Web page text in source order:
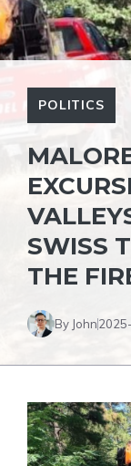
POLITICS
SWISS
THE
By John